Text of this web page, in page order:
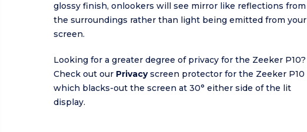
glossy finish, onlookers will see mirror like reflections from
the surroundings rather than light being emitted from your
screen.
Looking for a greater degree of privacy for the Zeeker P10?
Check out our Privacyscreen protector for the Zeeker P10
which blacks-out the screen at 30° either side of the lit
display.